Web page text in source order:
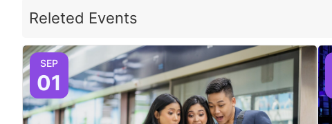
Releted Events
SEP
01